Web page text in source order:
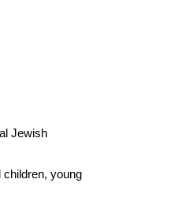
Jewish
young